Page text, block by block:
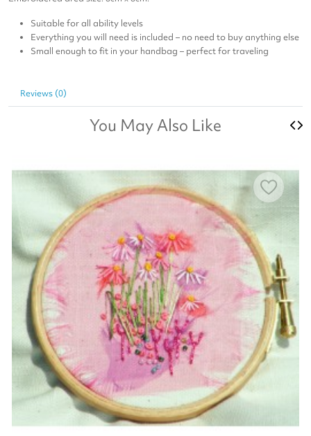
Suitable for all ability levels
Everything you will need is included – no need to buy anything else
Small enough to fit in your handbag – perfect for traveling
Reviews (0)
You May Also Like